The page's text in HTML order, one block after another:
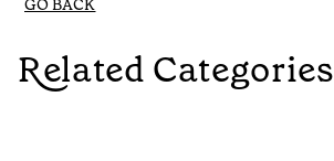
GO BACK
Related Categories